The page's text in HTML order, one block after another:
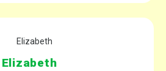
Elizabeth